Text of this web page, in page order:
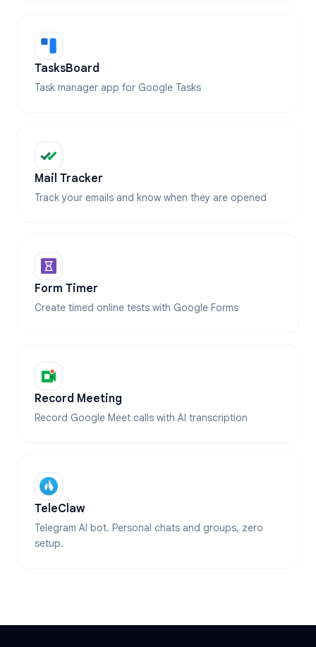
TasksBoard
Task manager app for Google Tasks
Mail Tracker
Track your emails and know when they are opened
Form Timer
Create timed online tests with Google Forms
Record Meeting
Record Google Meet calls with AI transcription
TeleClaw
Telegram AI bot. Personal chats and groups, zero
setup.